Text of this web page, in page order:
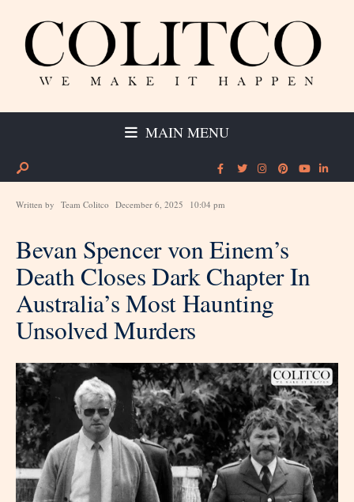
MAIN MENU
Written by Team Colitco December 6, 2025 10:04 pm
Bevan Spencer von Einem’s
Death Closes Dark Chapter In
Australia’s Most Haunting
Unsolved Murders